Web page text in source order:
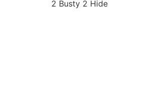
2 Busty 2 Hide